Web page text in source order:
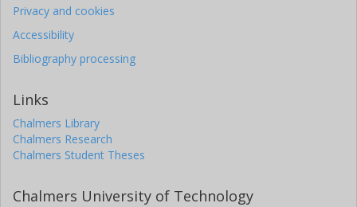
Privacy and cookies
Accessibility
Bibliography processing
Links
Chalmers Library
Chalmers Research
Chalmers Student Theses
Chalmers University of Technology